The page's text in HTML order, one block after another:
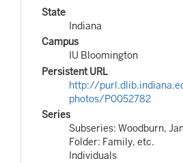
State
Indiana
Campus
IU Bloomington
Persistent URL
http://
photos/P0052782
Series
Subseries: Woodburn,
Folder: Family, etc.
Individuals